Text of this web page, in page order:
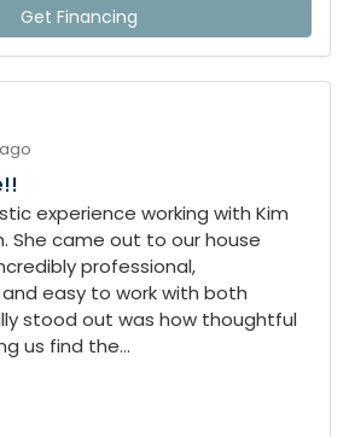
Get Financing
experience working with Kim
She came out to our house
professional,
easy to work with both
stood out was how thoughtful
us find the...